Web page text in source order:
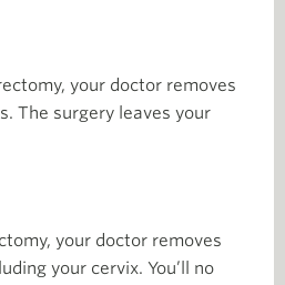
your doctor removes
The surgery leaves your
your doctor removes
your cervix. You’ll no